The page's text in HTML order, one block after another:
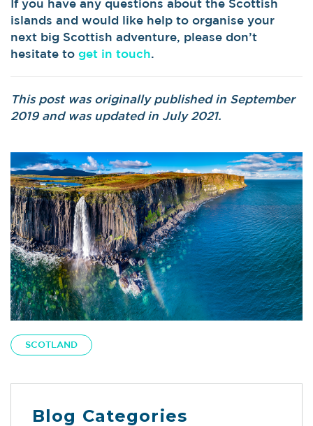
If you have any questions about the Scottish
islands and would like help to organise your
next big Scottish adventure, please don’t
hesitate to get in touch.
This post was originally published in September
2019 and was updated in July 2021.
SCOTLAND
Blog Categories